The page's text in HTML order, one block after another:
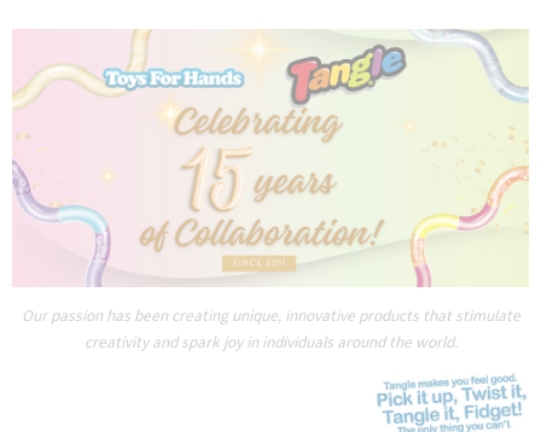
Our passion has been creating unique, innovative products that stimulate
creativity and spark joy in individuals around the world.